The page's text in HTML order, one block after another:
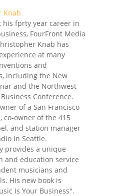
Knab
his fprty year career in
FourFront Media
Knab has
at many
and
including the New
and the Northwest
Conference.
of a San Francisco
co-owner of the 415
and station manager
in Seattle.
provides a unique
and education service
musicians and
His new book is
Is Your Business".